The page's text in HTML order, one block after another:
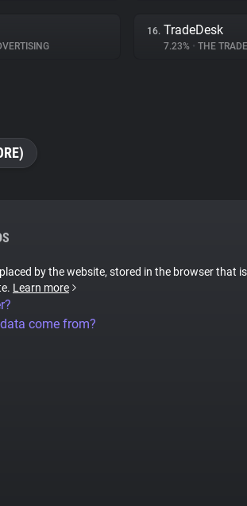
16. TradeDesk
7.23% • THE
by the website, stored in the browser that
Learn more
come from?